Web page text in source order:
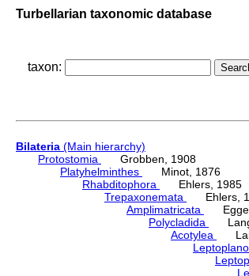
Turbellarian taxonomic database
taxon:
Bilateria (Main hierarchy)
Protostomia
Grobben, 1908
Platyhelminthes
Minot, 1876
Rhabditophora
Ehlers, 1985
Trepaxonemata
Ehlers,
Amplimatricata
Egger,
Polycladida
Lang,
Acotylea